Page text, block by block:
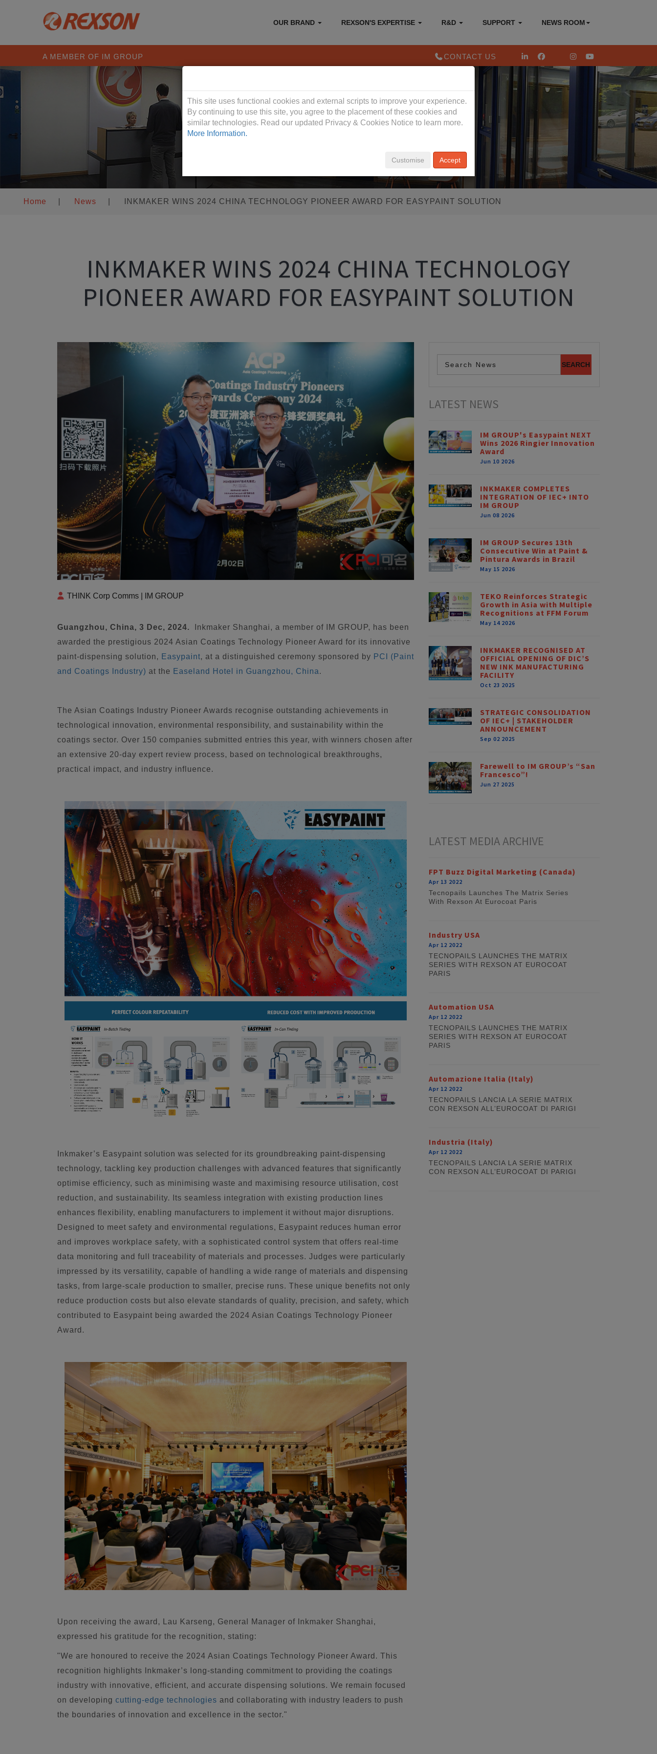
OUR BRAND REXSON'S EXPERTISE R&D SUPPORT NEWS ROOM
A MEMBER OF IM GROUP CONTACT US
Home News INKMAKER WINS 2024 CHINA TECHNOLOGY PIONEER AWARD FOR EASYPAINT SOLUTION
INKMAKER WINS 2024 CHINA TECHNOLOGY
PIONEER AWARD FOR EASYPAINT SOLUTION
THINK Corp Comms | IM GROUP
Guangzhou, China, 3 Dec, 2024.
Inkmaker Shanghai, a member of IM GROUP, has been
awarded the prestigious 2024 Asian Coatings Technology Pioneer Award for its innovative
paint-dispensing solution, Easypaint, at a distinguished ceremony sponsored by PCI (Paint
and Coatings Industry) at the Easeland Hotel in Guangzhou, China.
The Asian Coatings Industry Pioneer Awards recognise outstanding achievements in
technological innovation, environmental responsibility, and sustainability within the
coatings sector. Over 150 companies submitted entries this year, with winners chosen after
an extensive 20-day expert review process, based on technological breakthroughs,
practical impact, and industry influence.
Inkmaker’s Easypaint solution was selected for its groundbreaking paint-dispensing
technology, tackling key production challenges with advanced features that significantly
optimise efficiency, such as minimising waste and maximising resource utilisation, cost
reduction, and sustainability. Its seamless integration with existing production lines
enhances flexibility, enabling manufacturers to implement it without major disruptions.
Designed to meet safety and environmental regulations, Easypaint reduces human error
and improves workplace safety, with a sophisticated control system that offers real-time
data monitoring and full traceability of materials and processes. Judges were particularly
impressed by its versatility, capable of handling a wide range of materials and dispensing
tasks, from large-scale production to smaller, precise runs. These unique benefits not only
reduce production costs but also elevate standards of quality, precision, and safety, which
contributed to Easypaint being awarded the 2024 Asian Coatings Technology Pioneer
Award.
Upon receiving the award, Lau Karseng, General Manager of Inkmaker Shanghai,
expressed his gratitude for the recognition, stating:
"We are honoured to receive the 2024 Asian Coatings Technology Pioneer Award. This
recognition highlights Inkmaker’s long-standing commitment to providing the coatings
industry with innovative, efficient, and accurate dispensing solutions. We remain focused
on developing cutting-edge technologies and collaborating with industry leaders to push
the boundaries of innovation and excellence in the sector."
LATEST NEWS
IM GROUP's Easypaint NEXT
Wins 2026 Ringier Innovation
Award
Jun 10 2026
INKMAKER COMPLETES
INTEGRATION OF IEC+ INTO
IM GROUP
Jun 08 2026
IM GROUP Secures 13th
Consecutive Win at Paint &
Pintura Awards in Brazil
May 15 2026
TEKO Reinforces Strategic
Growth in Asia with Multiple
Recognitions at FFM Forum
May 14 2026
INKMAKER RECOGNISED AT
OFFICIAL OPENING OF DIC’S
NEW INK MANUFACTURING
FACILITY
Oct 23 2025
STRATEGIC CONSOLIDATION
OF IEC+ | STAKEHOLDER
ANNOUNCEMENT
Sep 02 2025
Farewell to IM GROUP’s “San
Francesco”!
Jun 27 2025
LATEST MEDIA ARCHIVE
FPT Buzz Digital Marketing (Canada)
Apr 13 2022
Tecnopails Launches The Matrix Series
With Rexson At Eurocoat Paris
Industry USA
Apr 12 2022
TECNOPAILS LAUNCHES THE MATRIX
SERIES WITH REXSON AT EUROCOAT
PARIS
Automation USA
Apr 12 2022
TECNOPAILS LAUNCHES THE MATRIX
SERIES WITH REXSON AT EUROCOAT
PARIS
Automazione Italia (Italy)
Apr 12 2022
TECNOPAILS LANCIA LA SERIE MATRIX
CON REXSON ALL’EUROCOAT DI PARIGI
Industria (Italy)
Apr 12 2022
TECNOPAILS LANCIA LA SERIE MATRIX
CON REXSON ALL’EUROCOAT DI PARIGI
This site uses functional cookies and external scripts to improve your experience.
By continuing to use this site, you agree to the placement of these cookies and
similar technologies. Read our updated Privacy & Cookies Notice to learn more.
More Information.
Customise Accept